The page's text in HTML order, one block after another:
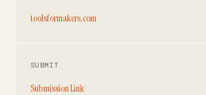
toolsformakers.com
SUBMIT
Submission Link